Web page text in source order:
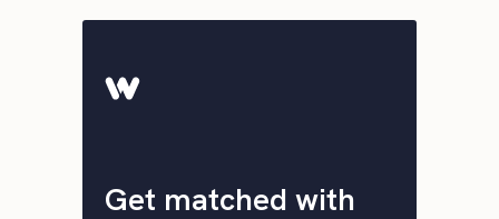
Get matched with